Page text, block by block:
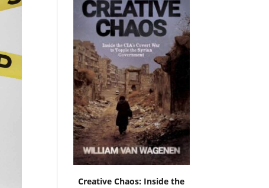
Creative Chaos: Inside the